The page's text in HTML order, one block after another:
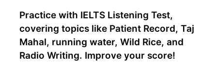
Practice with IELTS Listening Test,
covering topics like Patient Record, Taj
Mahal, running water, Wild Rice, and
Radio Writing. Improve your score!